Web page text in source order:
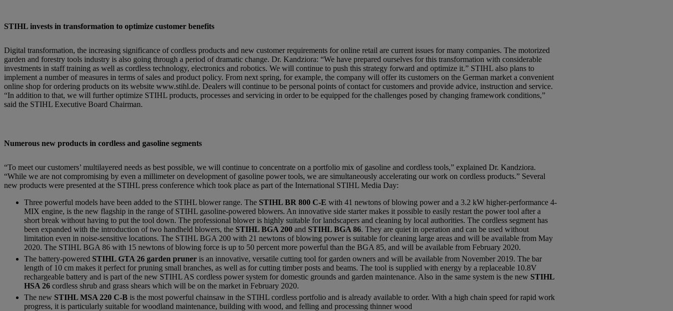
STIHL invests in transformation to optimize customer benefits
Digital transformation, the increasing significance of cordless products and new customer requirements for online retail are current issues for many companies. The motorized
garden and forestry tools industry is also going through a period of dramatic change. Dr. Kandziora: “We have prepared ourselves for this transformation with considerable
investments in staff training as well as cordless technology, electronics and robotics. We will continue to push this strategy forward and optimize it.” STIHL also plans to
implement a number of measures in terms of sales and product policy. From next spring, for example, the company will offer its customers on the German market a convenient
online shop for ordering products on its website www.stihl.de. Dealers will continue to be personal points of contact for customers and provide advice, instruction and service.
“In addition to that, we will further optimize STIHL products, processes and servicing in order to be equipped for the challenges posed by changing framework conditions,”
said the STIHL Executive Board Chairman.
Numerous new products in cordless and gasoline segments
“To meet our customers’ multilayered needs as best possible, we will continue to concentrate on a portfolio mix of gasoline and cordless tools,” explained Dr. Kandziora.
“While we are not compromising by even a millimeter on development of gasoline power tools, we are simultaneously accelerating our work on cordless products.” Several
new products were presented at the STIHL press conference which took place as part of the International STIHL Media Day:
Three powerful models have been added to the STIHL blower range. The STIHL BR 800 C-E with 41 newtons of blowing power and a 3.2 kW higher-performance 4-
MIX engine, is the new flagship in the range of STIHL gasoline-powered blowers. An innovative side starter makes it possible to easily restart the power tool after a
short break without having to put the tool down. The professional blower is highly suitable for landscapers and cleaning by local authorities. The cordless segment has
been expanded with the introduction of two handheld blowers, the STIHL BGA 200 and STIHL BGA 86. They are quiet in operation and can be used without
limitation even in noise-sensitive locations. The STIHL BGA 200 with 21 newtons of blowing power is suitable for cleaning large areas and will be available from May
2020. The STIHL BGA 86 with 15 newtons of blowing force is up to 50 percent more powerful than the BGA 85, and will be available from February 2020.
The battery-powered STIHL GTA 26 garden pruner is an innovative, versatile cutting tool for garden owners and will be available from November 2019. The bar
length of 10 cm makes it perfect for pruning small branches, as well as for cutting timber posts and beams. The tool is supplied with energy by a replaceable 10.8V
rechargeable battery and is part of the new STIHL AS cordless power system for domestic grounds and garden maintenance. Also in the same system is the new STIHL
HSA 26 cordless shrub and grass shears which will be on the market in February 2020.
The new STIHL MSA 220 C-B is the most powerful chainsaw in the STIHL cordless portfolio and is already available to order. With a high chain speed for rapid work
progress, it is particularly suitable for woodland maintenance, building with wood, and felling and processing thinner wood